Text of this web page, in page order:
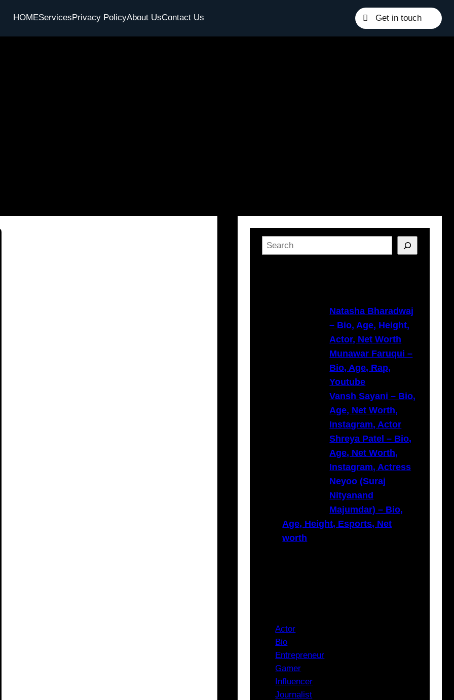
HOMEServicesPrivacy PolicyAbout UsContact Us Get in touch
S
e
Natasha Bharadwaj
– Bio, Age, Height,
Actor, Net Worth
Munawar Faruqui –
Bio, Age, Rap,
Youtube
Vansh Sayani – Bio,
Age, Net Worth,
Instagram, Actor
Shreya Patel – Bio,
Age, Net Worth,
Instagram, Actress
Neyoo (Suraj
Nityanand
Majumdar) – Bio,
Age, Height, Esports, Net
worth
Actor
Bio
Entrepreneur
Gamer
Influencer
Journalist